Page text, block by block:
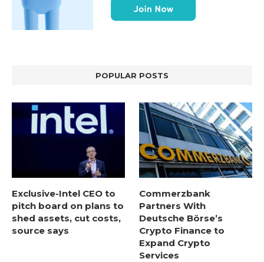
POPULAR POSTS
Exclusive-Intel CEO to
pitch board on plans to
shed assets, cut costs,
source says
Commerzbank
Partners With
Deutsche Börse’s
Crypto Finance to
Expand Crypto
Services